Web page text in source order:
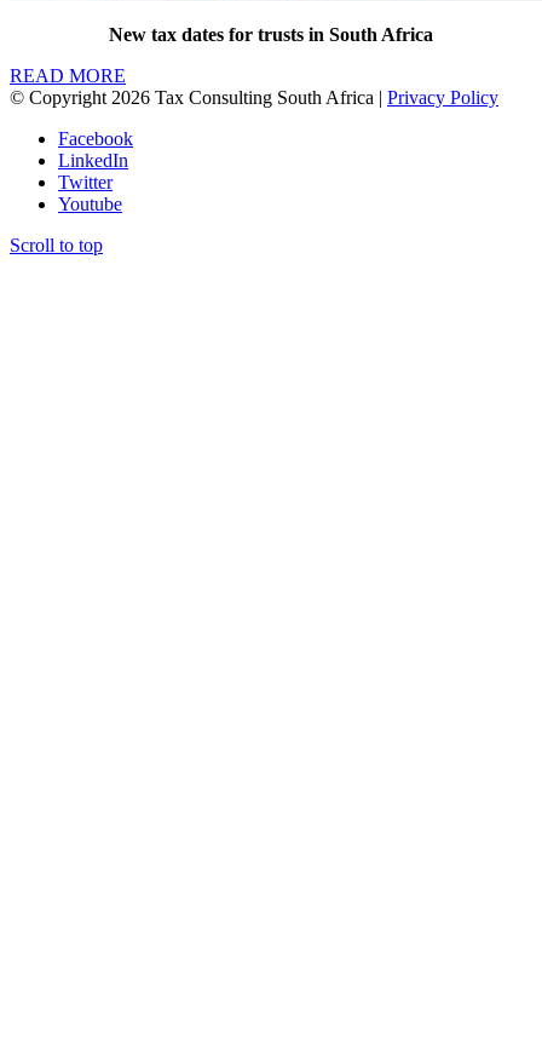
New tax dates for trusts in South Africa
READ MORE
© Copyright 2026 Tax Consulting South Africa | Privacy Policy
Facebook
LinkedIn
Twitter
Youtube
Scroll to top